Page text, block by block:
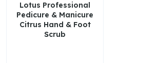
Lotus Professional
Pedicure & Manicure
Citrus Hand & Foot
Scrub